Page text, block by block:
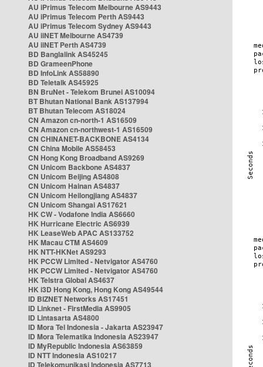
AU iPrimus Telecom Melbourne AS9443
AU iPrimus Telecom Perth AS9443
AU iPrimus Telecom Sydney AS9443
AU iiNET Melbourne AS4739
AU iiNET Perth AS4739
BD Banglalink AS45245
BD GrameenPhone
BD InfoLink AS58890
BD Teletalk AS45925
BN BruNet - Telekom Brunei AS10094
BT Bhutan National Bank AS137994
BT Bhutan Telecom AS18024
CN Amazon cn-north-1 AS16509
CN Amazon cn-northwest-1 AS16509
CN CHINANET-BACKBONE AS4134
CN China Mobile AS58453
CN Hong Kong Broadband AS9269
CN Unicom Backbone AS4837
CN Unicom Beijing AS4808
CN Unicom Hainan AS4837
CN Unicom Heilongjiang AS4837
CN Unicom Shangai AS17621
HK CW - Vodafone India AS6660
HK Hurricane Electric AS6939
HK LeaseWeb APAC AS133752
HK Macau CTM AS4609
HK NTT-HKNet AS9293
HK PCCW Limited - Netvigator AS4760
HK PCCW Limited - Netvigator AS4760
HK Telstra Global AS4637
HK i3D Hong Kong, Hong Kong AS49544
ID BIZNET Networks AS17451
ID Linknet - FirstMedia AS9905
ID Lintasarta AS4800
ID Mora Tel Indonesia - Jakarta AS23947
ID Mora Telematika Indonesia AS23947
ID MyRepublic Indonesia AS63859
ID NTT Indonesia AS10217
ID Telekomunikasi Indonesia AS7713